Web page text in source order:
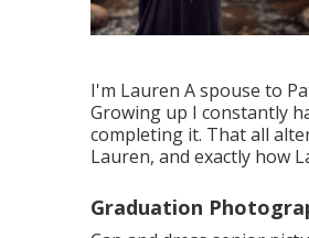
I'm Lauren A spouse to
Growing up I constantly
completing it. That all
Lauren, and exactly how
Graduation